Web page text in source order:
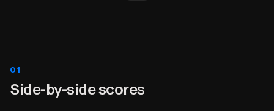
Side-by-side scores